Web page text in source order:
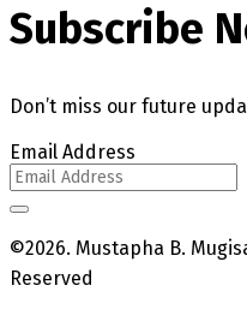
Subscribe
Don’t miss our future
Email Address
©2026. Mustapha B.
Reserved